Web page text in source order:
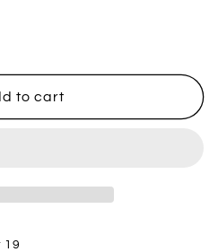
to cart
19